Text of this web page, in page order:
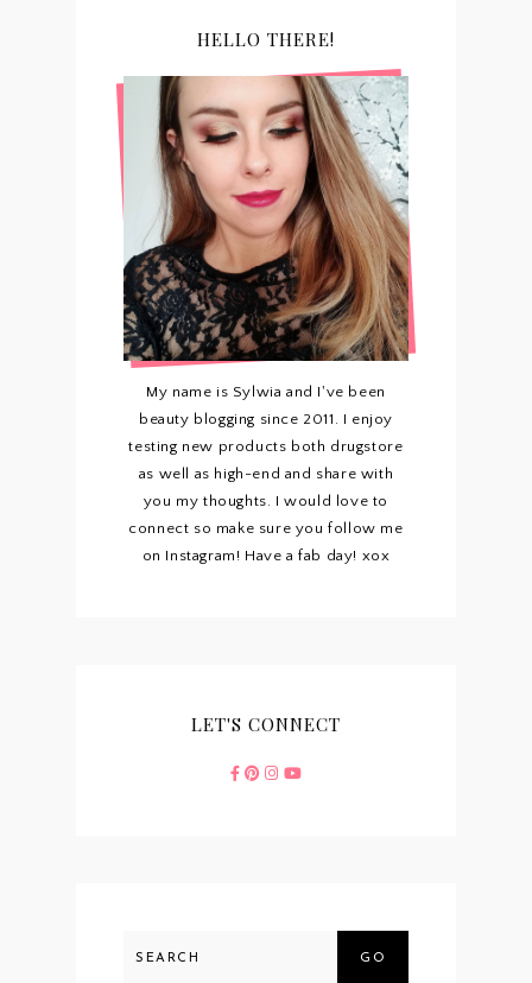
HELLO THERE!
My name is Sylwia and I've been
beauty blogging since 2011. I enjoy
testing new products both drugstore
as well as high-end and share with
you my thoughts. I would love to
connect so make sure you follow me
on Instagram! Have a fab day! xox
LET'S CONNECT
GO